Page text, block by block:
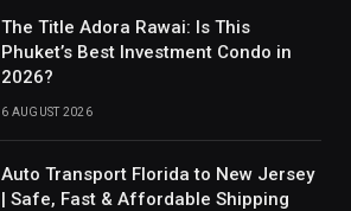
The Title Adora Rawai: Is This
Phuket’s Best Investment Condo in
2026?
6 AUGUST 2026
Auto Transport Florida to New Jersey
| Safe, Fast & Affordable Shipping